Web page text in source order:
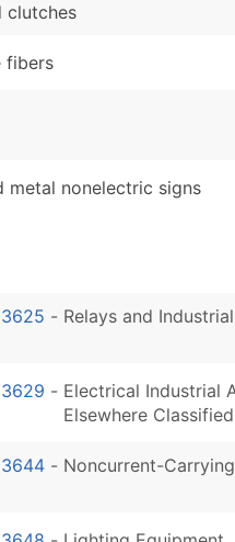
clutches
fibers
metal nonelectric signs
3625 - Relays and
3629 - Electrical Industrial
Elsewhere Classified
3644 - Noncurrent-